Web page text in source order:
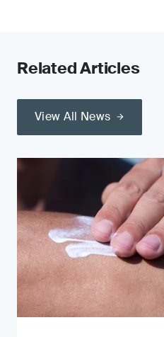
Related Articles
View All News